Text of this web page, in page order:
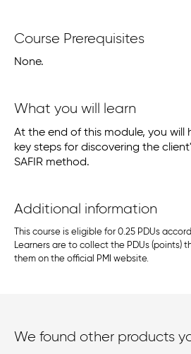
Course Prerequisites
None.
What you will learn
At the end of this module, you will
key steps for discovering the
SAFIR method.
Additional information
This course is eligible for 0.25 PDUs
Learners are to collect the PDUs (points)
them on the official PMI website.
We found other products